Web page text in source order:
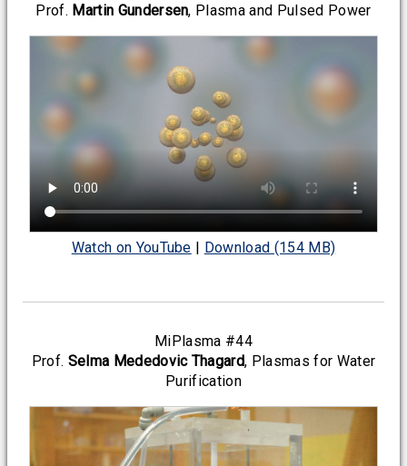
Prof. Martin Gundersen, Plasma and Pulsed Power
Watch on YouTube | Download (154 MB)
MiPlasma #44
Prof. Selma Mededovic Thagard, Plasmas for Water
Purification